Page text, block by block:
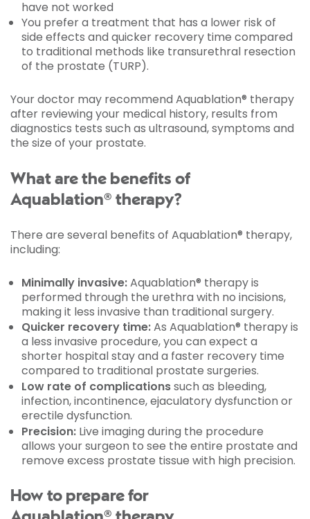
have not worked
You prefer a treatment that has a lower risk of
side effects and quicker recovery time compared
to traditional methods like transurethral resection
of the prostate (TURP).
Your doctor may recommend Aquablation® therapy
after reviewing your medical history, results from
diagnostics tests such as ultrasound, symptoms and
the size of your prostate.
What are the benefits of
Aquablation® therapy?
There are several benefits of Aquablation® therapy,
including:
Minimally invasive:Aquablation® therapy is
performed through the urethra with no incisions,
making it less invasive than traditional surgery.
Quicker recovery time:As Aquablation® therapy is
a less invasive procedure, you can expect a
shorter hospital stay and a faster recovery time
compared to traditional prostate surgeries.
Low rate of complicationssuch as bleeding,
infection, incontinence, ejaculatory dysfunction or
erectile dysfunction.
Precision: Live imaging during the procedure
allows your surgeon to see the entire prostate and
remove excess prostate tissue with high precision.
How to prepare for